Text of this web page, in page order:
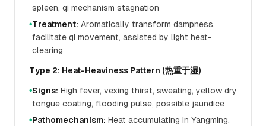
spleen, qi mechanism stagnation
●Treatment: Aromatically transform dampness,
facilitate qi movement, assisted by light heat-
clearing
Type 2: Heat-Heaviness Pattern (热重于湿)
●Signs: High fever, vexing thirst, sweating, yellow dry
tongue coating, flooding pulse, possible jaundice
●Pathomechanism: Heat accumulating in Yangming,